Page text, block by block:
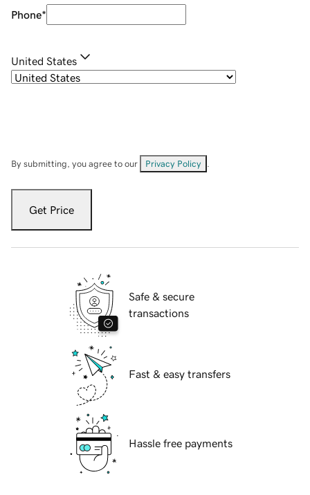
Phone*
United States
By submitting, you agree to our Privacy Policy
Get Price
Safe & secure
transactions
Fast & easy transfers
Hassle free payments